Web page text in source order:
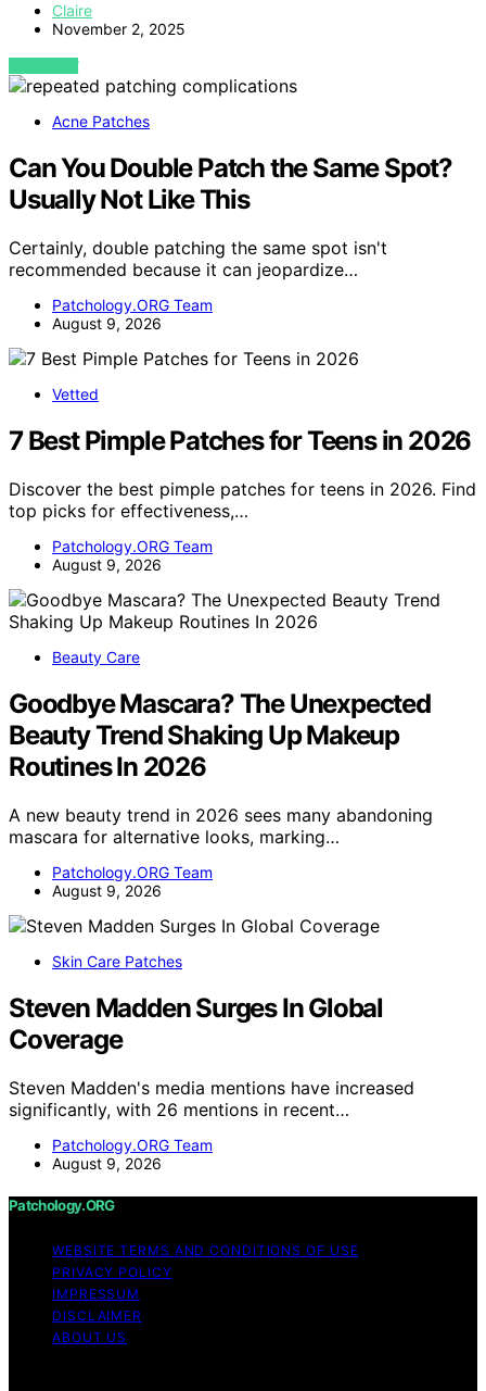
Claire
November 2, 2025
VIEW POST
Acne Patches
Can You Double Patch the Same Spot?
Usually Not Like This
Certainly, double patching the same spot isn't
recommended because it can jeopardize…
Patchology.ORG Team
August 9, 2026
Vetted
7 Best Pimple Patches for Teens in 2026
Discover the best pimple patches for teens in 2026. Find
top picks for effectiveness,…
Patchology.ORG Team
August 9, 2026
Beauty Care
Goodbye Mascara? The Unexpected
Beauty Trend Shaking Up Makeup
Routines In 2026
A new beauty trend in 2026 sees many abandoning
mascara for alternative looks, marking…
Patchology.ORG Team
August 9, 2026
Skin Care Patches
Steven Madden Surges In Global
Coverage
Steven Madden's media mentions have increased
significantly, with 26 mentions in recent…
Patchology.ORG Team
August 9, 2026
Patchology.ORG
WEBSITE TERMS AND CONDITIONS OF USE
PRIVACY POLICY
IMPRESSUM
DISCLAIMER
ABOUT US